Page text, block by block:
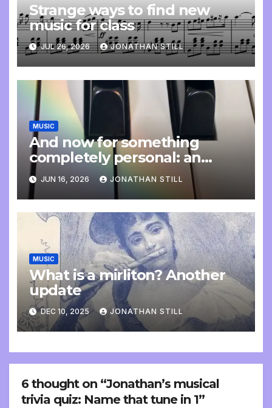
Strange ways to find new
music for class
JUL 26, 2026 JONATHAN STILL
MUSIC
And now for something
completely personal: an
update
JUN 16, 2026 JONATHAN STILL
MUSIC
What is a mirliton? Another
update
DEC 10, 2025 JONATHAN STILL
6 thought on “Jonathan’s musical
trivia quiz: Name that tune in 1”